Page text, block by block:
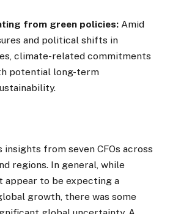
from green policies: Amid
and political shifts in
climate-related commitments
potential long-term
from seven CFOs across
regions. In general, while
appear to be expecting a
growth, there was some